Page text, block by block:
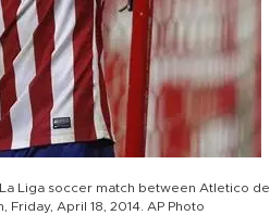
Liga soccer match between Atletico de
April 18, 2014. AP Photo